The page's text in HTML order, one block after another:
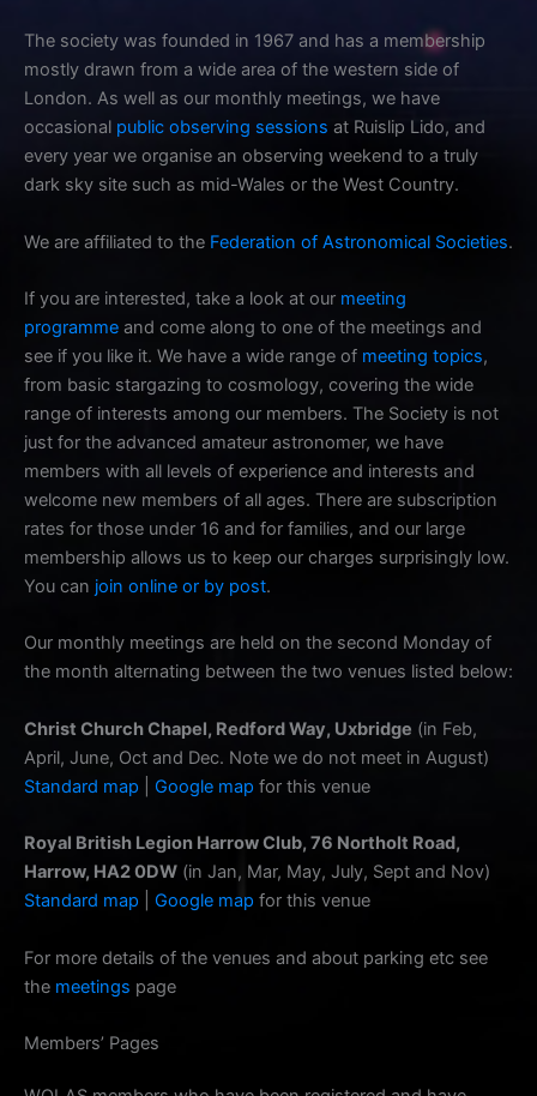
The society was founded in 1967 and has a membership
mostly drawn from a wide area of the western side of
London. As well as our monthly meetings, we have
occasional public observing sessions at Ruislip Lido, and
every year we organise an observing weekend to a truly
dark sky site such as mid-Wales or the West Country.
We are affiliated to the Federation of Astronomical Societies.
If you are interested, take a look at our meeting
programme and come along to one of the meetings and
see if you like it. We have a wide range of meeting topics,
from basic stargazing to cosmology, covering the wide
range of interests among our members. The Society is not
just for the advanced amateur astronomer, we have
members with all levels of experience and interests and
welcome new members of all ages. There are subscription
rates for those under 16 and for families, and our large
membership allows us to keep our charges surprisingly low.
You can join online or by post.
Our monthly meetings are held on the second Monday of
the month alternating between the two venues listed below:
Christ Church Chapel, Redford Way, Uxbridge (in Feb,
April, June, Oct and Dec. Note we do not meet in August)
Standard map
Google map for this venue
Royal British Legion Harrow Club, 76 Northolt Road,
Harrow, HA2 0DW (in Jan, Mar, May, July, Sept and Nov)
Standard map
Google map for this venue
For more details of the venues and about parking etc see
the meetings page
Members’ Pages